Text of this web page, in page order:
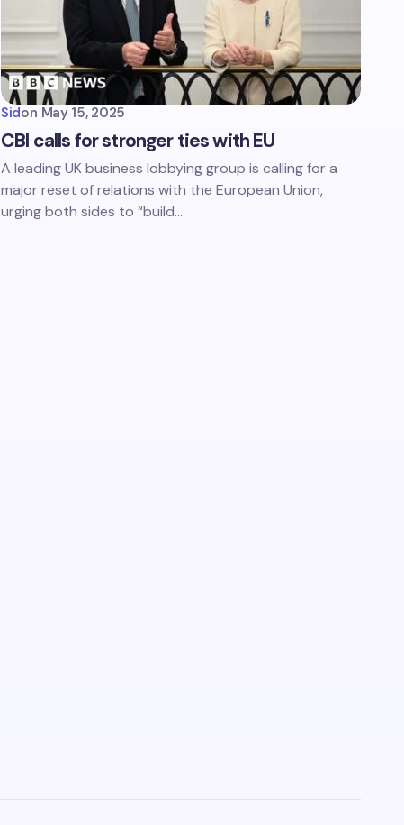
Sidon May 15, 2025
CBI calls for stronger ties with EU
A leading UK business lobbying group is calling for a
major reset of relations with the European Union,
urging both sides to “build…